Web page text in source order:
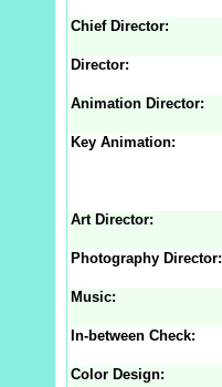
Chief Director:
Director:
Animation Director:
Key Animation:
Art Director:
Photography Director:
Music:
In-between Check:
Color Design: